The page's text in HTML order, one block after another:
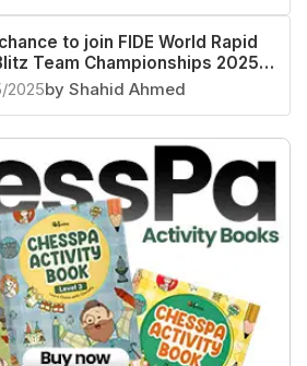
to join FIDE World Rapid
Team Championships 2025
2025by Shahid Ahmed